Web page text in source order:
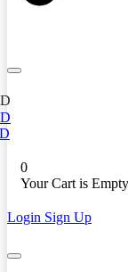
0
Your Cart is Empty
Login Sign Up